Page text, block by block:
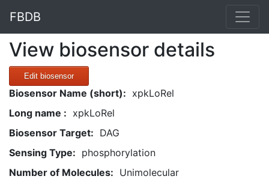
FBDB
View biosensor details
Edit biosensor
Biosensor Name (short): xpkLoRel
Long name : xpkLoRel
Biosensor Target: DAG
Sensing Type: phosphorylation
Number of Molecules: Unimolecular